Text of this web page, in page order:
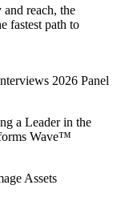
reach, the
fastest path to
a Leader in the
Wave™